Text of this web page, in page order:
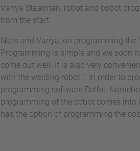
Vanya Staalman, robot and cobot
from the start.
Niels and Vanya, on programming the
Programming is simple and we soon
come out well. It is also very
with the welding robot ”. In order to
programming software Delfoi.
programming of the cobot comes
has the option of programming the